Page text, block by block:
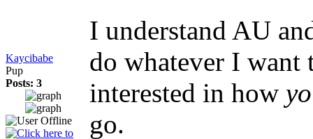
Kaycibabe
Pup
Posts: 3
I understand AU
do whatever I want
interested in how
go.